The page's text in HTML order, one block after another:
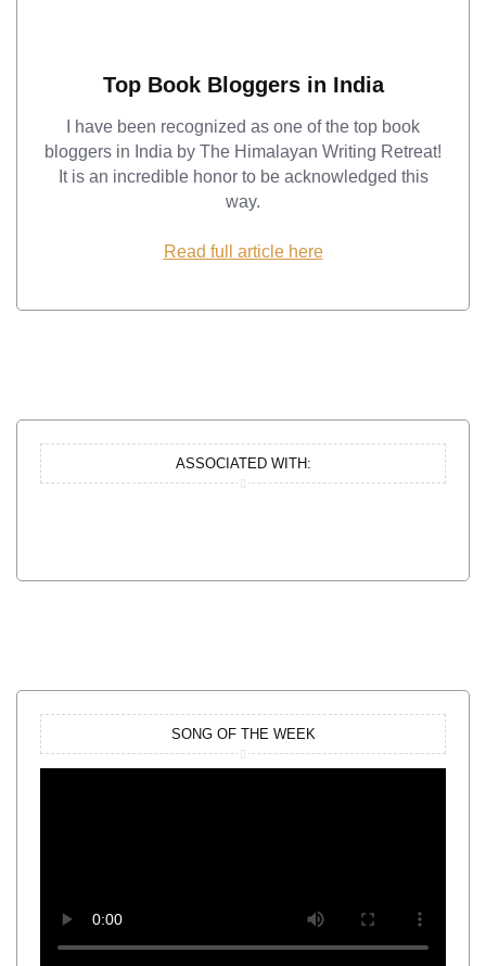
Top Book Bloggers in India
I have been recognized as one of the top book
bloggers in India by The Himalayan Writing Retreat!
It is an incredible honor to be acknowledged this
way.
Read full article here
ASSOCIATED WITH:
SONG OF THE WEEK